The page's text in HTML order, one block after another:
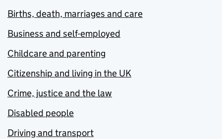
Births, death, marriages and care
Business and self-employed
Childcare and parenting
Citizenship and living in the UK
Crime, justice and the law
Disabled people
Driving and transport